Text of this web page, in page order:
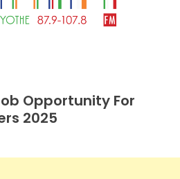
Opportunity For
2025